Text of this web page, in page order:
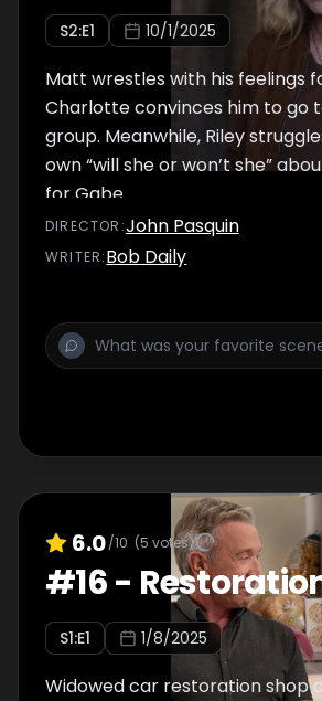
S2:E1 10/1/2025
Matt wrestles with his feelings
Charlotte convinces him to go
group. Meanwhile, Riley
own “will she or won’t she”
for Gabe.
DIRECTOR :John Pasquin
WRITER:Bob Daily
6.0/10 (5 votes)
#16-
S1:E1 1/8/2025
Widowed car restoration shop